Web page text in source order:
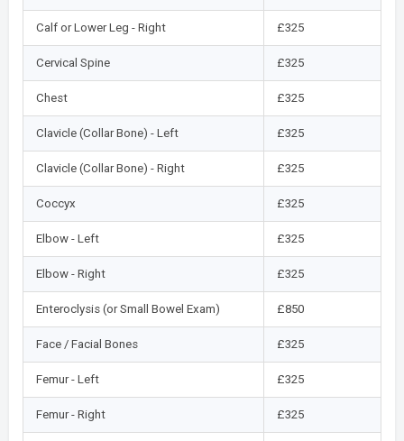
Calf or Lower Leg - Right £325
Cervical Spine £325
Chest £325
Clavicle (Collar Bone) - Left £325
Clavicle (Collar Bone) - Right £325
Coccyx £325
Elbow - Left £325
Elbow - Right £325
Enteroclysis (or Small Bowel Exam) £850
Face / Facial Bones £325
Femur - Left £325
Femur - Right £325